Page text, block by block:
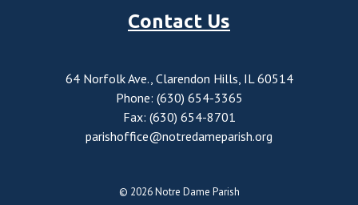
Contact Us
64 Norfolk Ave., Clarendon Hills, IL 60514
Phone: (630) 654-3365
Fax: (630) 654-8701
parishoffice@notredameparish.org
© 2026Notre Dame Parish